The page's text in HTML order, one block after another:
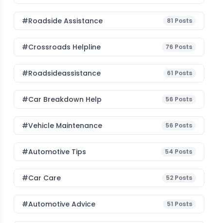
#roadside Assistance 81 Posts
#Crossroads Helpline 76 Posts
#roadsideassistance 61 Posts
#car Breakdown Help 56 Posts
#Vehicle Maintenance 56 Posts
#Automotive Tips 54 Posts
#Car Care 52 Posts
#Automotive Advice 51 Posts